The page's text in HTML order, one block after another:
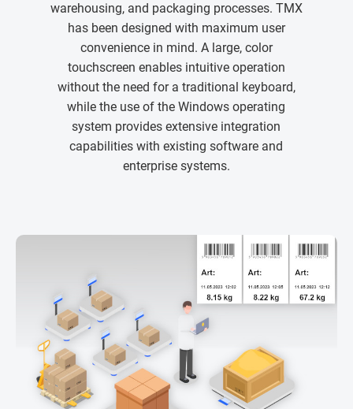
warehousing, and packaging processes. TMX
has been designed with maximum user
convenience in mind. A large, color
touchscreen enables intuitive operation
without the need for a traditional keyboard,
while the use of the Windows operating
system provides extensive integration
capabilities with existing software and
enterprise systems.